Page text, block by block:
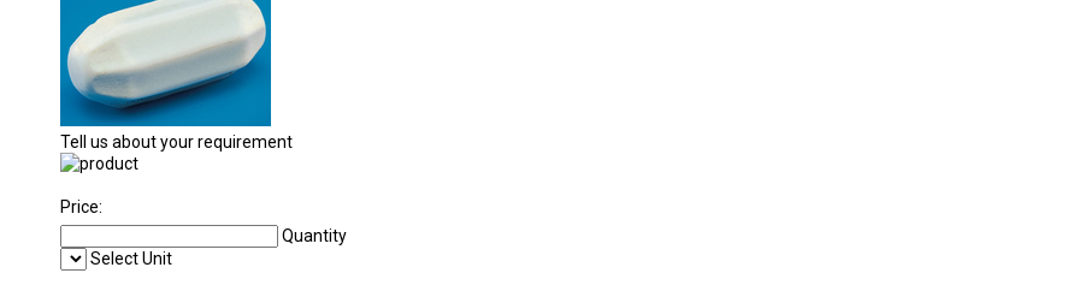
Tell us about your requirement
Price:
Quantity
Select Unit